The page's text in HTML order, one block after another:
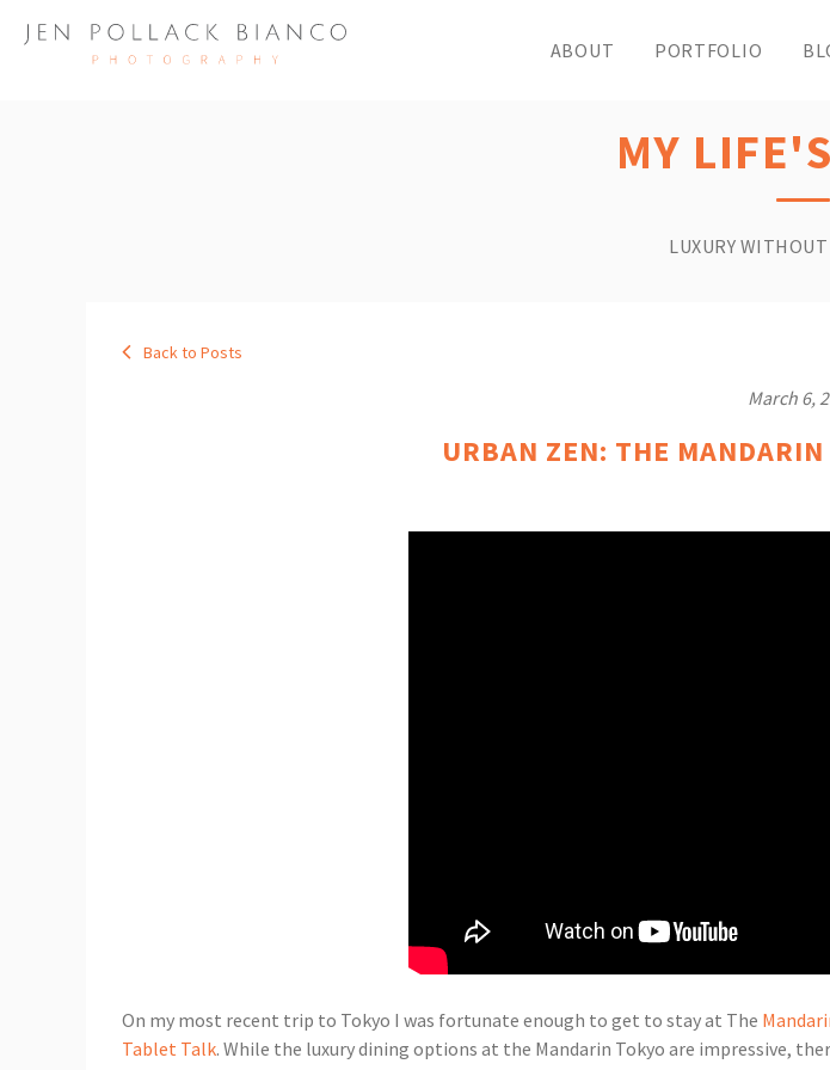
ABOUT PORTFOLIO
MY
LUXURY
Back to Posts
March 6,
URBAN ZEN: THE
On my most recent trip to Tokyo I was fortunate enough to get to stay at The
Tablet Talk. While the luxury dining options at the Mandarin Tokyo are impressive,